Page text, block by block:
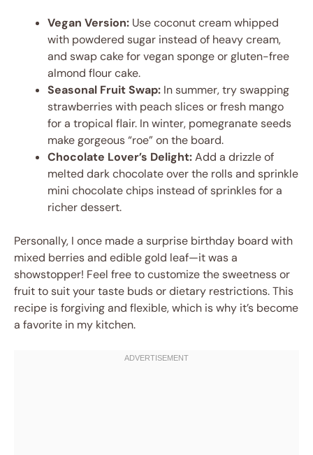
Vegan Version: Use coconut cream whipped
with powdered sugar instead of heavy cream,
and swap cake for vegan sponge or gluten-free
almond flour cake.
Seasonal Fruit Swap: In summer, try swapping
strawberries with peach slices or fresh mango
for a tropical flair. In winter, pomegranate seeds
make gorgeous “roe” on the board.
Chocolate Lover’s Delight:Add a drizzle of
melted dark chocolate over the rolls and sprinkle
mini chocolate chips instead of sprinkles for a
richer dessert.
Personally, I once made a surprise birthday board with
mixed berries and edible gold leaf—it was a
showstopper! Feel free to customize the sweetness or
fruit to suit your taste buds or dietary restrictions. This
recipe is forgiving and flexible, which is why it’s become
a favorite in my kitchen.